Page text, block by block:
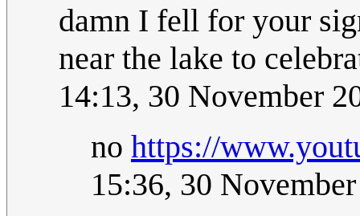
damn I fell for your
near the lake to
14:13, 30 November
no https://
15:36, 30